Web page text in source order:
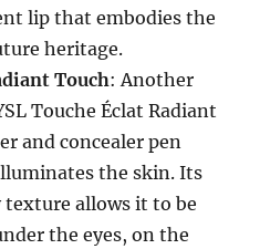
lip that embodies the
heritage.
Touch: Another
Touche Éclat Radiant
and concealer pen
the skin. Its
allows it to be
the eyes, on the